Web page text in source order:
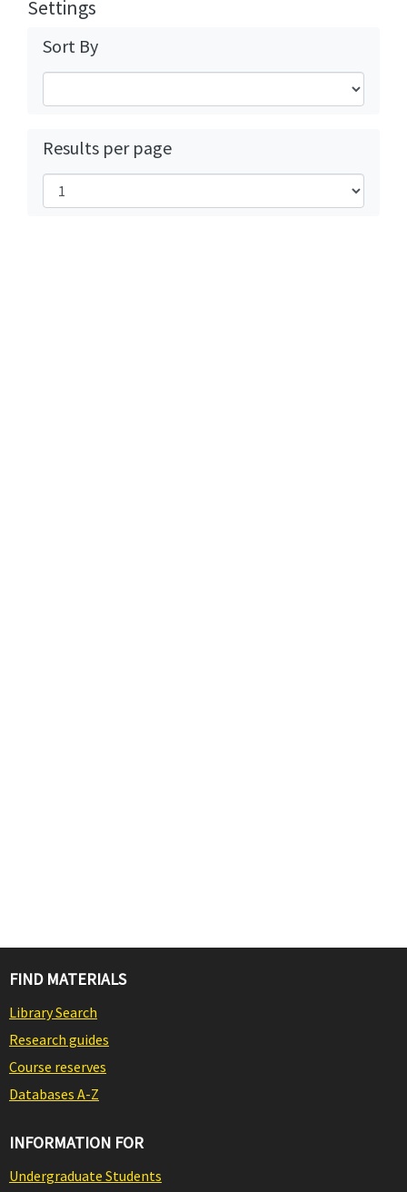
Settings
Sort By
Results per page
FIND MATERIALS
Library Search
Research guides
Course reserves
Databases A-Z
INFORMATION FOR
Undergraduate Students